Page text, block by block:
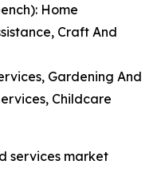
Home
Craft And
Gardening And
Childcare
services market